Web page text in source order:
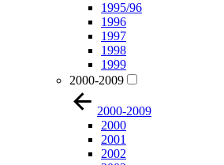
1995/96
1996
1997
1998
1999
2000-2009
2000-2009
2000
2001
2002